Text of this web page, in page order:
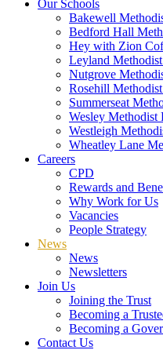
Our Schools
Bakewell
Bedford Hall
Hey with Zion
Leyland
Nutgrove
Rosehill
Summerseat
Wesley Methodist
Westleigh
Wheatley Lane
Careers
CPD
Rewards and
Why Work for Us
Vacancies
People Strategy
News
News
Newsletters
Join Us
Joining the Trust
Becoming a
Becoming a
Contact Us